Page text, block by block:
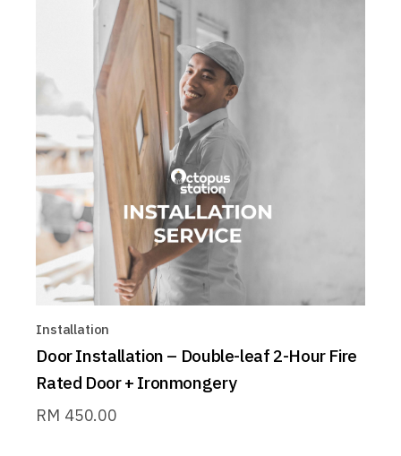
Installation
Door Installation – Double-leaf 2-Hour Fire
Rated Door + Ironmongery
RM 450.00